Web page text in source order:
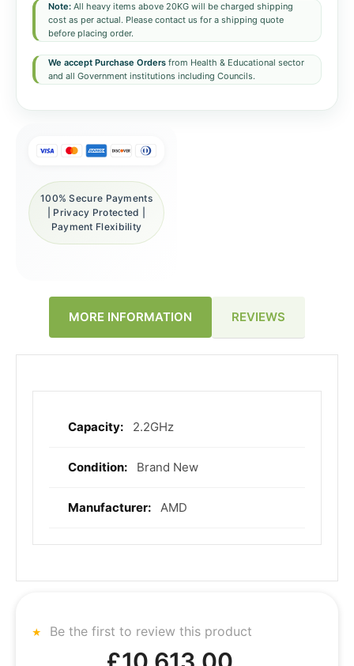
Note: All heavy items above 20KG will be charged shipping
cost as per actual. Please contact us for a shipping quote
before placing order.
We accept Purchase Orders from Health & Educational sector
and all Government institutions including Councils.
100% Secure Payments
| Privacy Protected |
Payment Flexibility
MORE INFORMATION REVIEWS
More
2.2GHz
Brand New
AMD
Be the first to review this product